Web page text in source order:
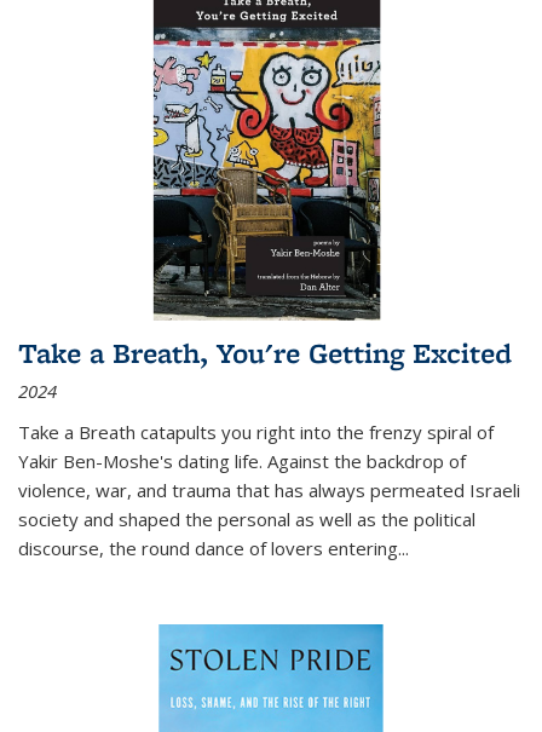
Take a Breath, You're Getting Excited
2024
Take a Breath catapults you right into the frenzy spiral of
Yakir Ben-Moshe's dating life. Against the backdrop of
violence, war, and trauma that has always permeated Israeli
society and shaped the personal as well as the political
discourse, the round dance of lovers entering...